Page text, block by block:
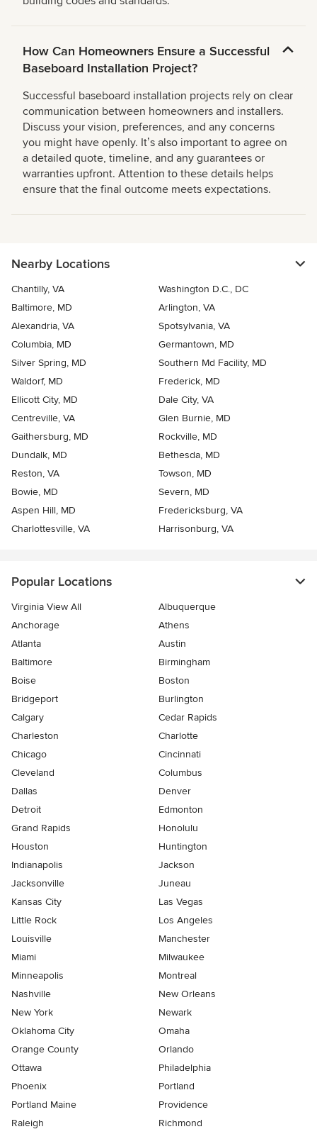
How Can Homeowners Ensure a Successful
Baseboard Installation Project?
Successful baseboard installation projects rely on clear
communication between homeowners and installers.
Discuss your vision, preferences, and any concerns
you might have openly. Itʼs also important to agree on
a detailed quote, timeline, and any guarantees or
warranties upfront. Attention to these details helps
ensure that the final outcome meets expectations.
Nearby Locations
Chantilly, VA
Washington D.C., DC
Baltimore, MD
Arlington, VA
Alexandria, VA
Spotsylvania, VA
Columbia, MD
Germantown, MD
Silver Spring, MD
Southern Md Facility, MD
Waldorf, MD
Frederick, MD
Ellicott City, MD
Dale City, VA
Centreville, VA
Glen Burnie, MD
Gaithersburg, MD
Rockville, MD
Dundalk, MD
Bethesda, MD
Reston, VA
Towson, MD
Bowie, MD
Severn, MD
Aspen Hill, MD
Fredericksburg, VA
Charlottesville, VA
Harrisonburg, VA
Popular Locations
Virginia View All
Albuquerque
Anchorage
Athens
Atlanta
Austin
Baltimore
Birmingham
Boise
Boston
Bridgeport
Burlington
Calgary
Cedar Rapids
Charleston
Charlotte
Chicago
Cincinnati
Cleveland
Columbus
Dallas
Denver
Detroit
Edmonton
Grand Rapids
Honolulu
Houston
Huntington
Indianapolis
Jackson
Jacksonville
Juneau
Kansas City
Las Vegas
Little Rock
Los Angeles
Louisville
Manchester
Miami
Milwaukee
Minneapolis
Montreal
Nashville
New Orleans
New York
Newark
Oklahoma City
Omaha
Orange County
Orlando
Ottawa
Philadelphia
Phoenix
Portland
Portland Maine
Providence
Raleigh
Richmond